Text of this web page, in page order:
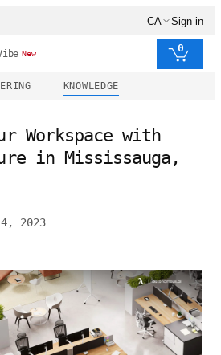
CA Sign in
New 0
KNOWLEDGE
Workspace with
in Mississauga,
4, 2023